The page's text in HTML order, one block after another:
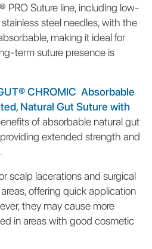
PRO Suture line, including low-
steel needles, with the
making it ideal for
term suture presence is
CHROMIC Absorbable
Natural Gut Suture with
of absorbable natural gut
extended strength and
scalp lacerations and surgical
offering quick application
they may cause more
in areas with good cosmetic